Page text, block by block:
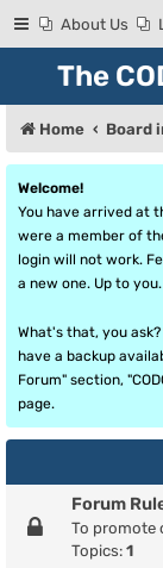
About Us
The
Home Board
Welcome!
You have arrived at
were a member of
login will not work.
a new one. Up to
What's that, you
have a backup
Forum" section,
page.
Forum
To promote
Topics: 1